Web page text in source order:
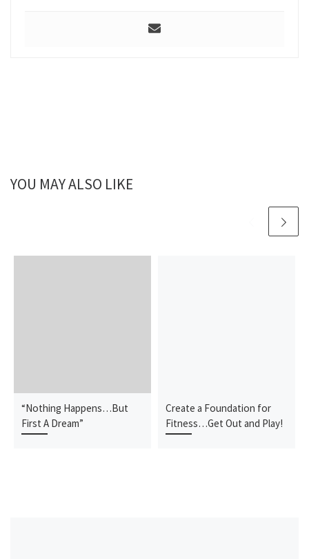
YOU MAY ALSO LIKE
“Nothing Happens…But
First A Dream”
Create a Foundation for
Fitness…Get Out and Play!